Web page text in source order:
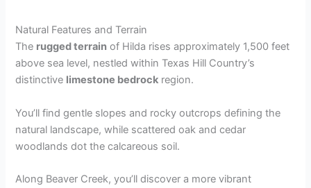
Natural Features and Terrain
The rugged terrain of Hilda rises approximately 1,500 feet
above sea level, nestled within Texas Hill Country’s
distinctive limestone bedrock region.
You’ll find gentle slopes and rocky outcrops defining the
natural landscape, while scattered oak and cedar
woodlands dot the calcareous soil.
Along Beaver Creek, you’ll discover a more vibrant